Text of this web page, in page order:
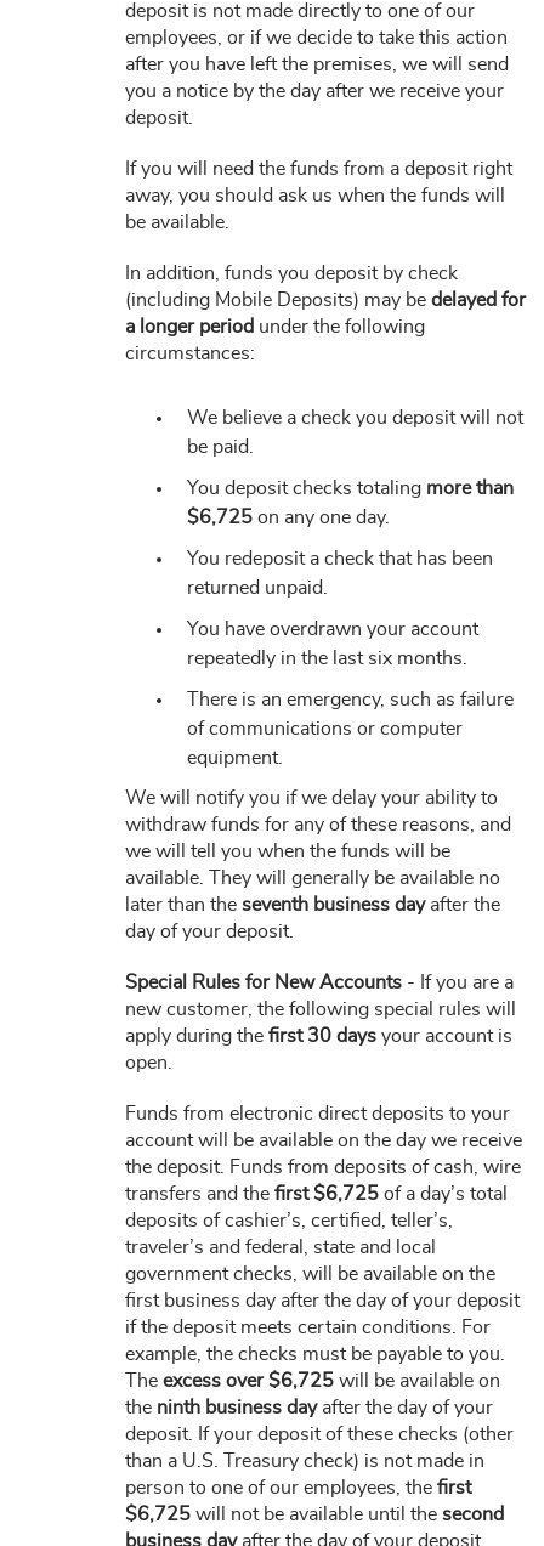
deposit is not made directly to one of our
employees, or if we decide to take this action
after you have left the premises, we will send
you a notice by the day after we receive your
deposit.
If you will need the funds from a deposit right
away, you should ask us when the funds will
be available.
In addition, funds you deposit by check
(including Mobile Deposits) may be delayed for
a longer period under the following
circumstances:
We believe a check you deposit will not
be paid.
You deposit checks totaling more than
$6,725 on any one day.
You redeposit a check that has been
returned unpaid.
You have overdrawn your account
repeatedly in the last six months.
There is an emergency, such as failure
of communications or computer
equipment.
We will notify you if we delay your ability to
withdraw funds for any of these reasons, and
we will tell you when the funds will be
available. They will generally be available no
later than the seventh business dayafter the
day of your deposit.
Special Rules for New Accounts - If you are a
new customer, the following special rules will
apply during the first 30 days your account is
open.
Funds from electronic direct deposits to your
account will be available on the day we receive
the deposit. Funds from deposits of cash, wire
transfers and the first $6,725 of a day’s total
deposits of cashier’s, certified, teller’s,
traveler’s and federal, state and local
government checks, will be available on the
first business day after the day of your deposit
if the deposit meets certain conditions. For
example, the checks must be payable to you.
The excess over $6,725 will be available on
the ninth business dayafter the day of your
deposit. If your deposit of these checks (other
than a U.S. Treasury check) is not made in
person to one of our employees, the first
$6,725 will not be available until the second
business dayafter the day of your deposit.